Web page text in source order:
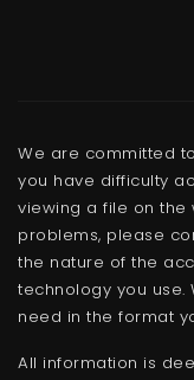
We are committed
you have difficulty
viewing a file on the
problems, please
the nature of the
technology you
need in the format
All information is